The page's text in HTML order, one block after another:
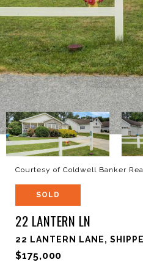
Courtesy of Coldwell Banker
SOLD
22 LANTERN LN
22 LANTERN LANE,
$175,000